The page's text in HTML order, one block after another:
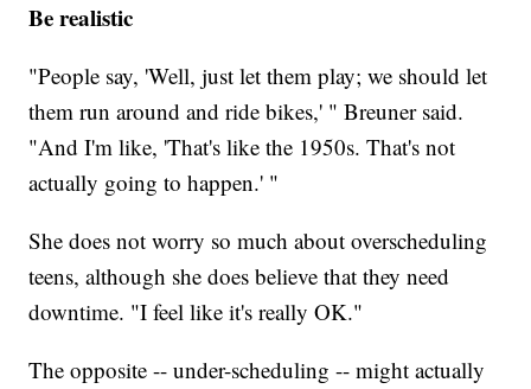
Be realistic
"People say, 'Well, just let them play; we should let
them run around and ride bikes,' " Breuner said.
"And I'm like, 'That's like the 1950s. That's not
actually going to happen.' "
She does not worry so much about overscheduling
teens, although she does believe that they need
downtime. "I feel like it's really OK."
The opposite -- under-scheduling -- might actually